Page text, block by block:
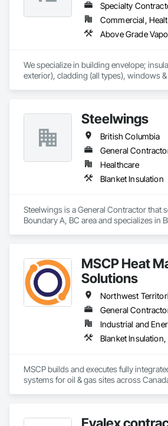
Specialty
We specialize in building envelope;
exterior), cladding (all types), windows
Steelwings
British Columbia
General
Healthcare
Blanket Insulation
Steelwings is a General Contractor that
Boundary A, BC area and specializes in
MSCP Heat
Solutions
General
Industrial and
MSCP builds and executes fully
systems for oil & gas sites across
Evalex